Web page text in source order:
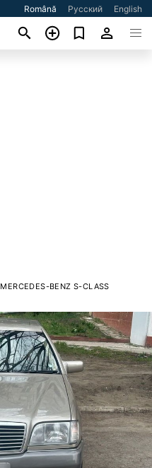
Română Русский English
MERCEDES-BENZ S-CLASS